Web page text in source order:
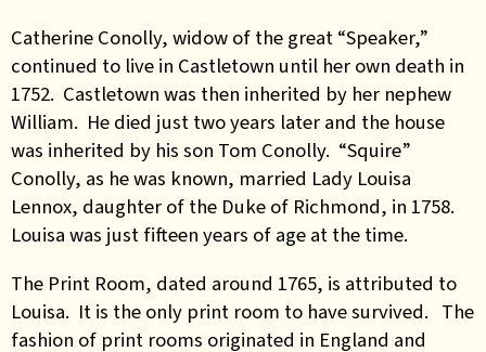
Catherine Conolly, widow of the great “Speaker,”
continued to live in Castletown until her own death in
1752. Castletown was then inherited by her nephew
William. He died just two years later and the house
was inherited by his son Tom Conolly. “Squire”
Conolly, as he was known, married Lady Louisa
Lennox, daughter of the Duke of Richmond, in 1758.
Louisa was just fifteen years of age at the time.
The Print Room, dated around 1765, is attributed to
Louisa. It is the only print room to have survived. The
fashion of print rooms originated in England and